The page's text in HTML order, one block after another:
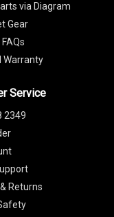
via Diagram
Gear
Warranty
Service
2349
Returns